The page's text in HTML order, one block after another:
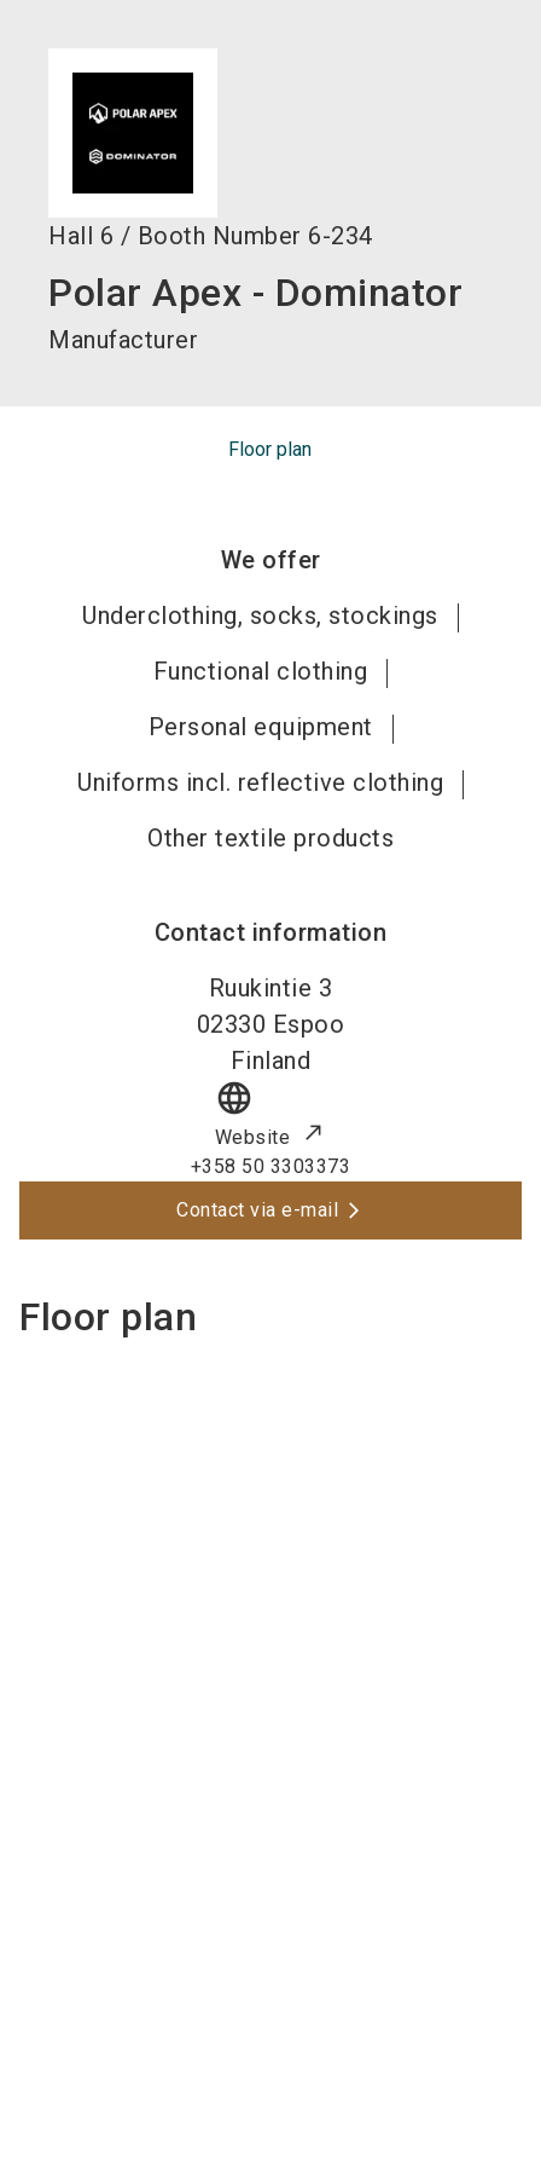
Hall 6 / Booth Number 6-234
Polar Apex - Dominator
Manufacturer
Floor plan
We offer
Underclothing, socks, stockings
Functional clothing
Personal equipment
Uniforms incl. reflective clothing
Other textile products
Contact information
Ruukintie 3
02330 Espoo
Finland
language
Website
+358 50 3303373
Contact via e-mail
Floor plan